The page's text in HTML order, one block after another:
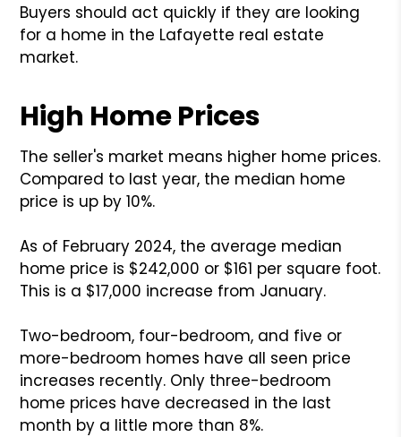
Buyers should act quickly if they are looking
for a home in the Lafayette real estate
market.
High Home Prices
The seller's market means higher home prices.
Compared to last year, the median home
price is up by 10%.
As of February 2024, the average median
home price is $242,000 or $161 per square foot.
This is a $17,000 increase from January.
Two-bedroom, four-bedroom, and five or
more-bedroom homes have all seen price
increases recently. Only three-bedroom
home prices have decreased in the last
month by a little more than 8%.